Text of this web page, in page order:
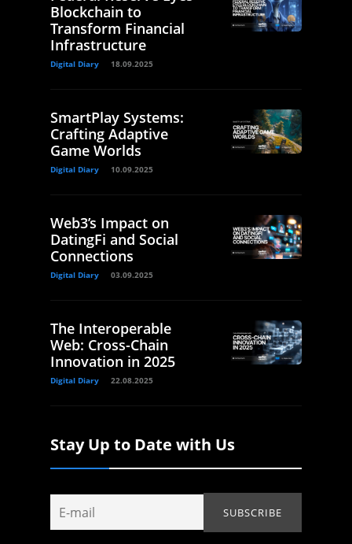
Blockchain to
Transform Financial
Infrastructure
Digital Diary 18.09.2025
SmartPlay Systems:
Crafting Adaptive
Game Worlds
Digital Diary 10.09.2025
Web3’s Impact on
DatingFi and Social
Connections
Digital Diary 03.09.2025
The Interoperable
Web: Cross-Chain
Innovation in 2025
Digital Diary 22.08.2025
Stay Up to Date with Us